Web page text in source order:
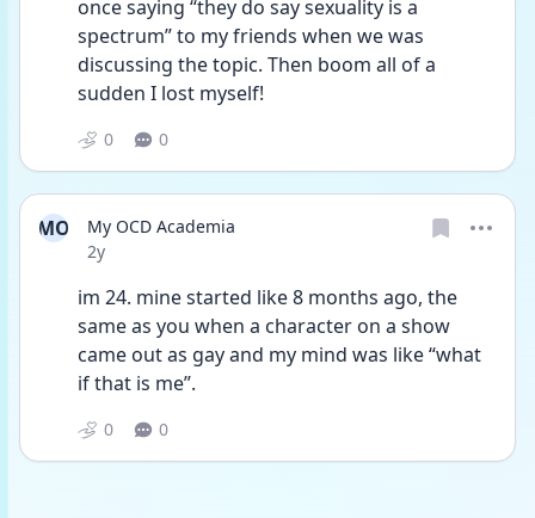
once saying “they do say sexuality is a
spectrum” to my friends when we was
discussing the topic. Then boom all of a
sudden I lost myself!
0 0
MO
My OCD Academia
Date posted
2y
im 24. mine started like 8 months ago, the
same as you when a character on a show
came out as gay and my mind was like “what
if that is me”.
0 0